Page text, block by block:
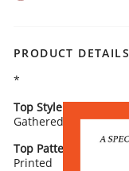
PRODUCT DETAILS
*
Top Style
Gathered
Top Pattern
Printed